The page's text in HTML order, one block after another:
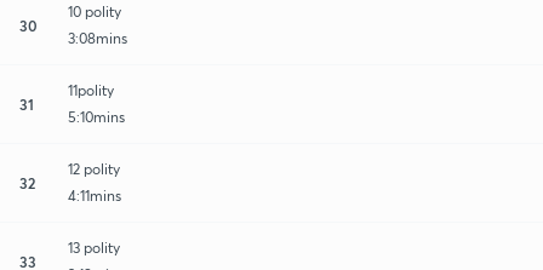
30
10 polity
3:08mins
31
11polity
5:10mins
32
12 polity
4:11mins
33
13 polity